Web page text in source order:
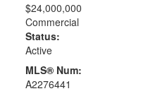
$24,000,000
Commercial
Status:
Active
MLS® Num:
A2276441